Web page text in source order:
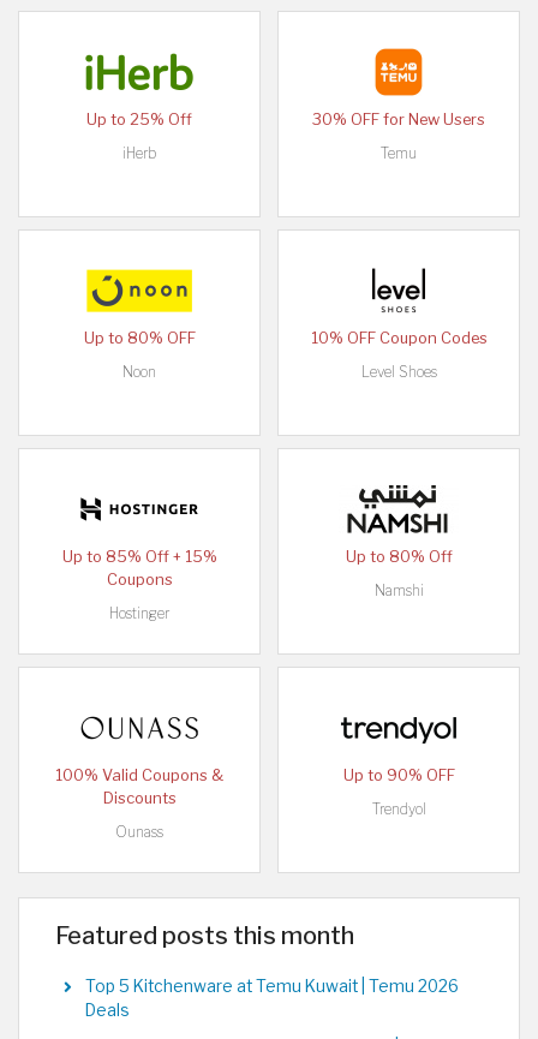
Up to 25% Off
iHerb
30% OFF for New Users
Temu
Up to 80% OFF
Noon
10% OFF Coupon Codes
Level Shoes
Up to 85% Off + 15%
Coupons
Hostinger
Up to 80% Off
Namshi
100% Valid Coupons &
Discounts
Ounass
Up to 90% OFF
Trendyol
Featured posts this month
Top 5 Kitchenware at Temu Kuwait | Temu 2026
Deals